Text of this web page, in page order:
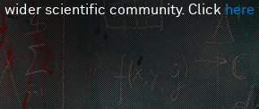
wider scientific community. Clickhere